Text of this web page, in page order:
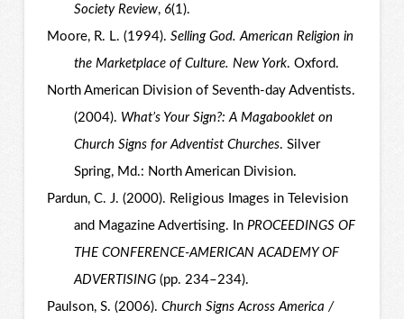
Society Review, 6(1).
Moore, R. L. (1994). Selling God. American Religion in
the Marketplace of Culture. New York. Oxford.
North American Division of Seventh-day Adventists.
(2004). What’s Your Sign?: A Magabooklet on
Church Signs for Adventist Churches. Silver
Spring, Md.: North American Division.
Pardun, C. J. (2000). Religious Images in Television
and Magazine Advertising. In PROCEEDINGS OF
THE CONFERENCE-AMERICAN ACADEMY OF
ADVERTISING(pp. 234–234).
Paulson, S. (2006). Church Signs Across America /